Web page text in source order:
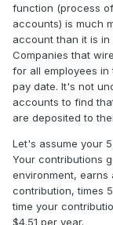
function (process
accounts) is much
account than it is in
Companies that
for all employees in
pay date. It's not
accounts to find
are deposited to
Let's assume your
Your contributions
environment, earns
contribution, times
time your
$4.51 per year.